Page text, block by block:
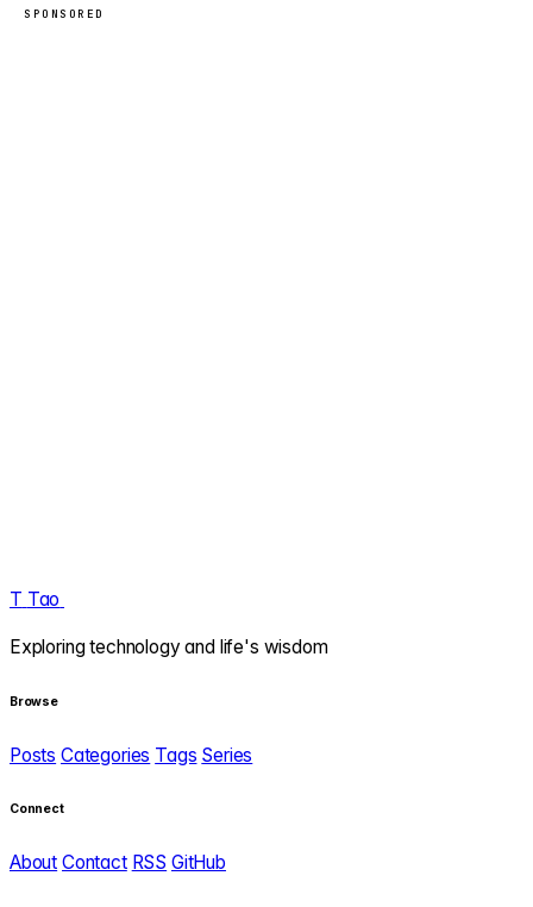
SPONSORED
T Tao
Exploring technology and life's wisdom
Browse
Posts Categories Tags Series
Connect
About Contact RSS GitHub